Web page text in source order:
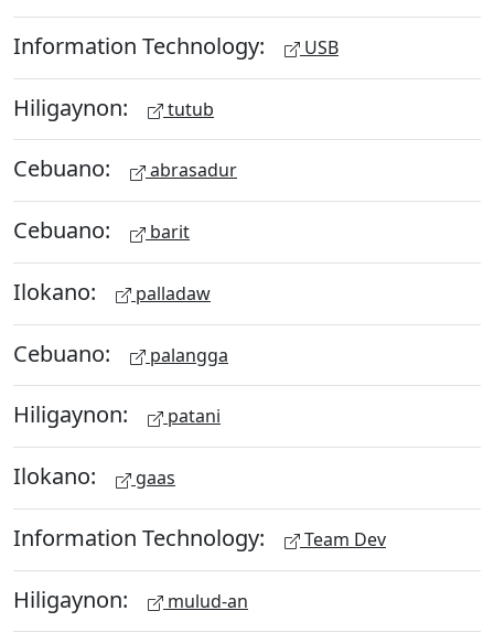
Information Technology: USB
Hiligaynon: tutub
Cebuano: abrasadur
Cebuano: barit
Ilokano: palladaw
Cebuano: palangga
Hiligaynon: patani
Ilokano: gaas
Information Technology: Team Dev
Hiligaynon: mulud-an